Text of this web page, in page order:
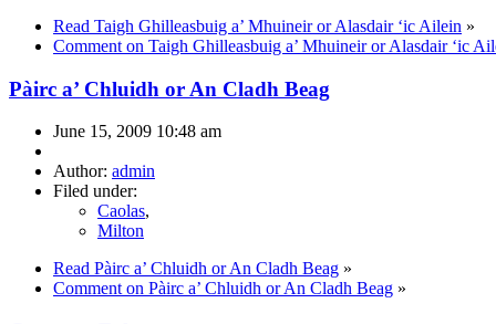
Read Taigh Ghilleasbuig a’ Mhuineir or Alasdair ‘ic Ailein »
Comment on Taigh Ghilleasbuig a’ Mhuineir or Alasdair ‘ic
Pàirc a’ Chluidh or An Cladh Beag
June 15, 2009 10:48 am
Author: admin
Filed under:
Caolas,
Milton
Read Pàirc a’ Chluidh or An Cladh Beag »
Comment on Pàirc a’ Chluidh or An Cladh Beag »